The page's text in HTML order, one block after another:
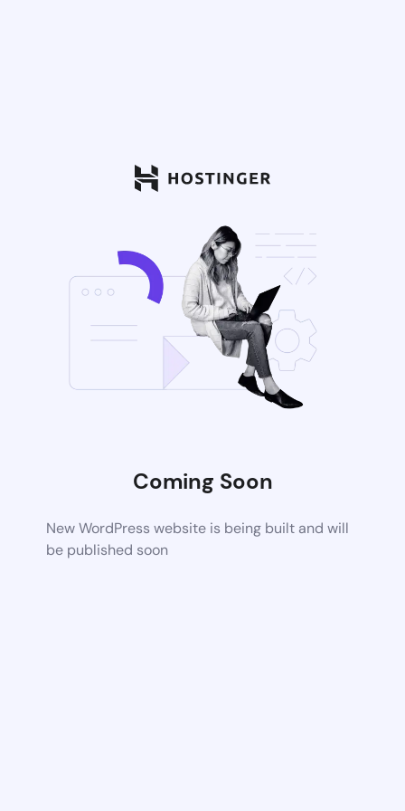
Coming Soon
New WordPress website is being built and will
be published soon